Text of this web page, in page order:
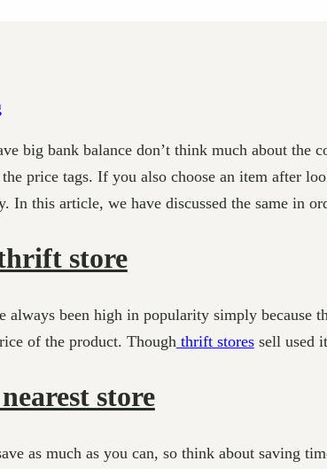
big bank balance don’t think much about
the price tags. If you also choose an item after
In this article, we have discussed the same in
store
always been high in popularity simply because
of the product. Though thrift storessell used
store
as much as you can, so think about saving